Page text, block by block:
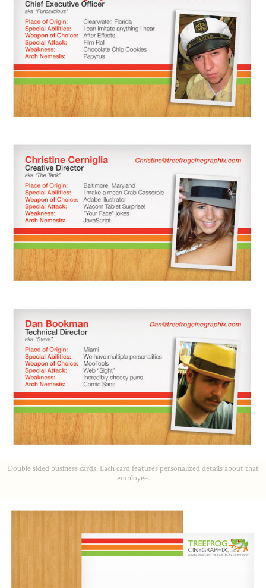
Double sided business cards. Each card features personalized details about that
employee.